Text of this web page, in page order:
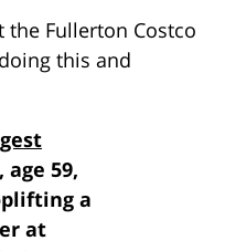
Fullerton Costco
this and
59,
a
at